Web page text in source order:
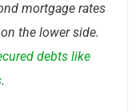
mortgage rates
the lower side.
debts like
.